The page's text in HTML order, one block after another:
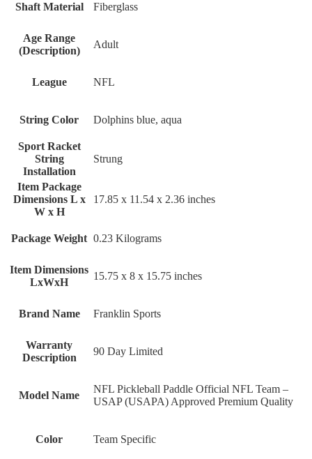
Shaft Material Fiberglass
Age Range
(Description)
Adult
League ‎NFL
String Color ‎Dolphins blue, aqua
Sport Racket
String
Installation
‎Strung
Item Package
Dimensions L x
W x H
‎17.85 x 11.54 x 2.36 inches
Package Weight ‎0.23 Kilograms
Item Dimensions
LxWxH
‎15.75 x 8 x 15.75 inches
Brand Name ‎Franklin Sports
Warranty
Description
‎90 Day Limited
Model Name
‎NFL Pickleball Paddle Official NFL Team –
USAP (USAPA) Approved Premium Quality
Color ‎Team Specific